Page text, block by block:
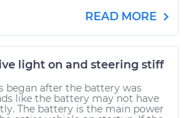
READ MORE
light on and steering stiff
began after the battery was
like the battery may not have
The battery is the main power